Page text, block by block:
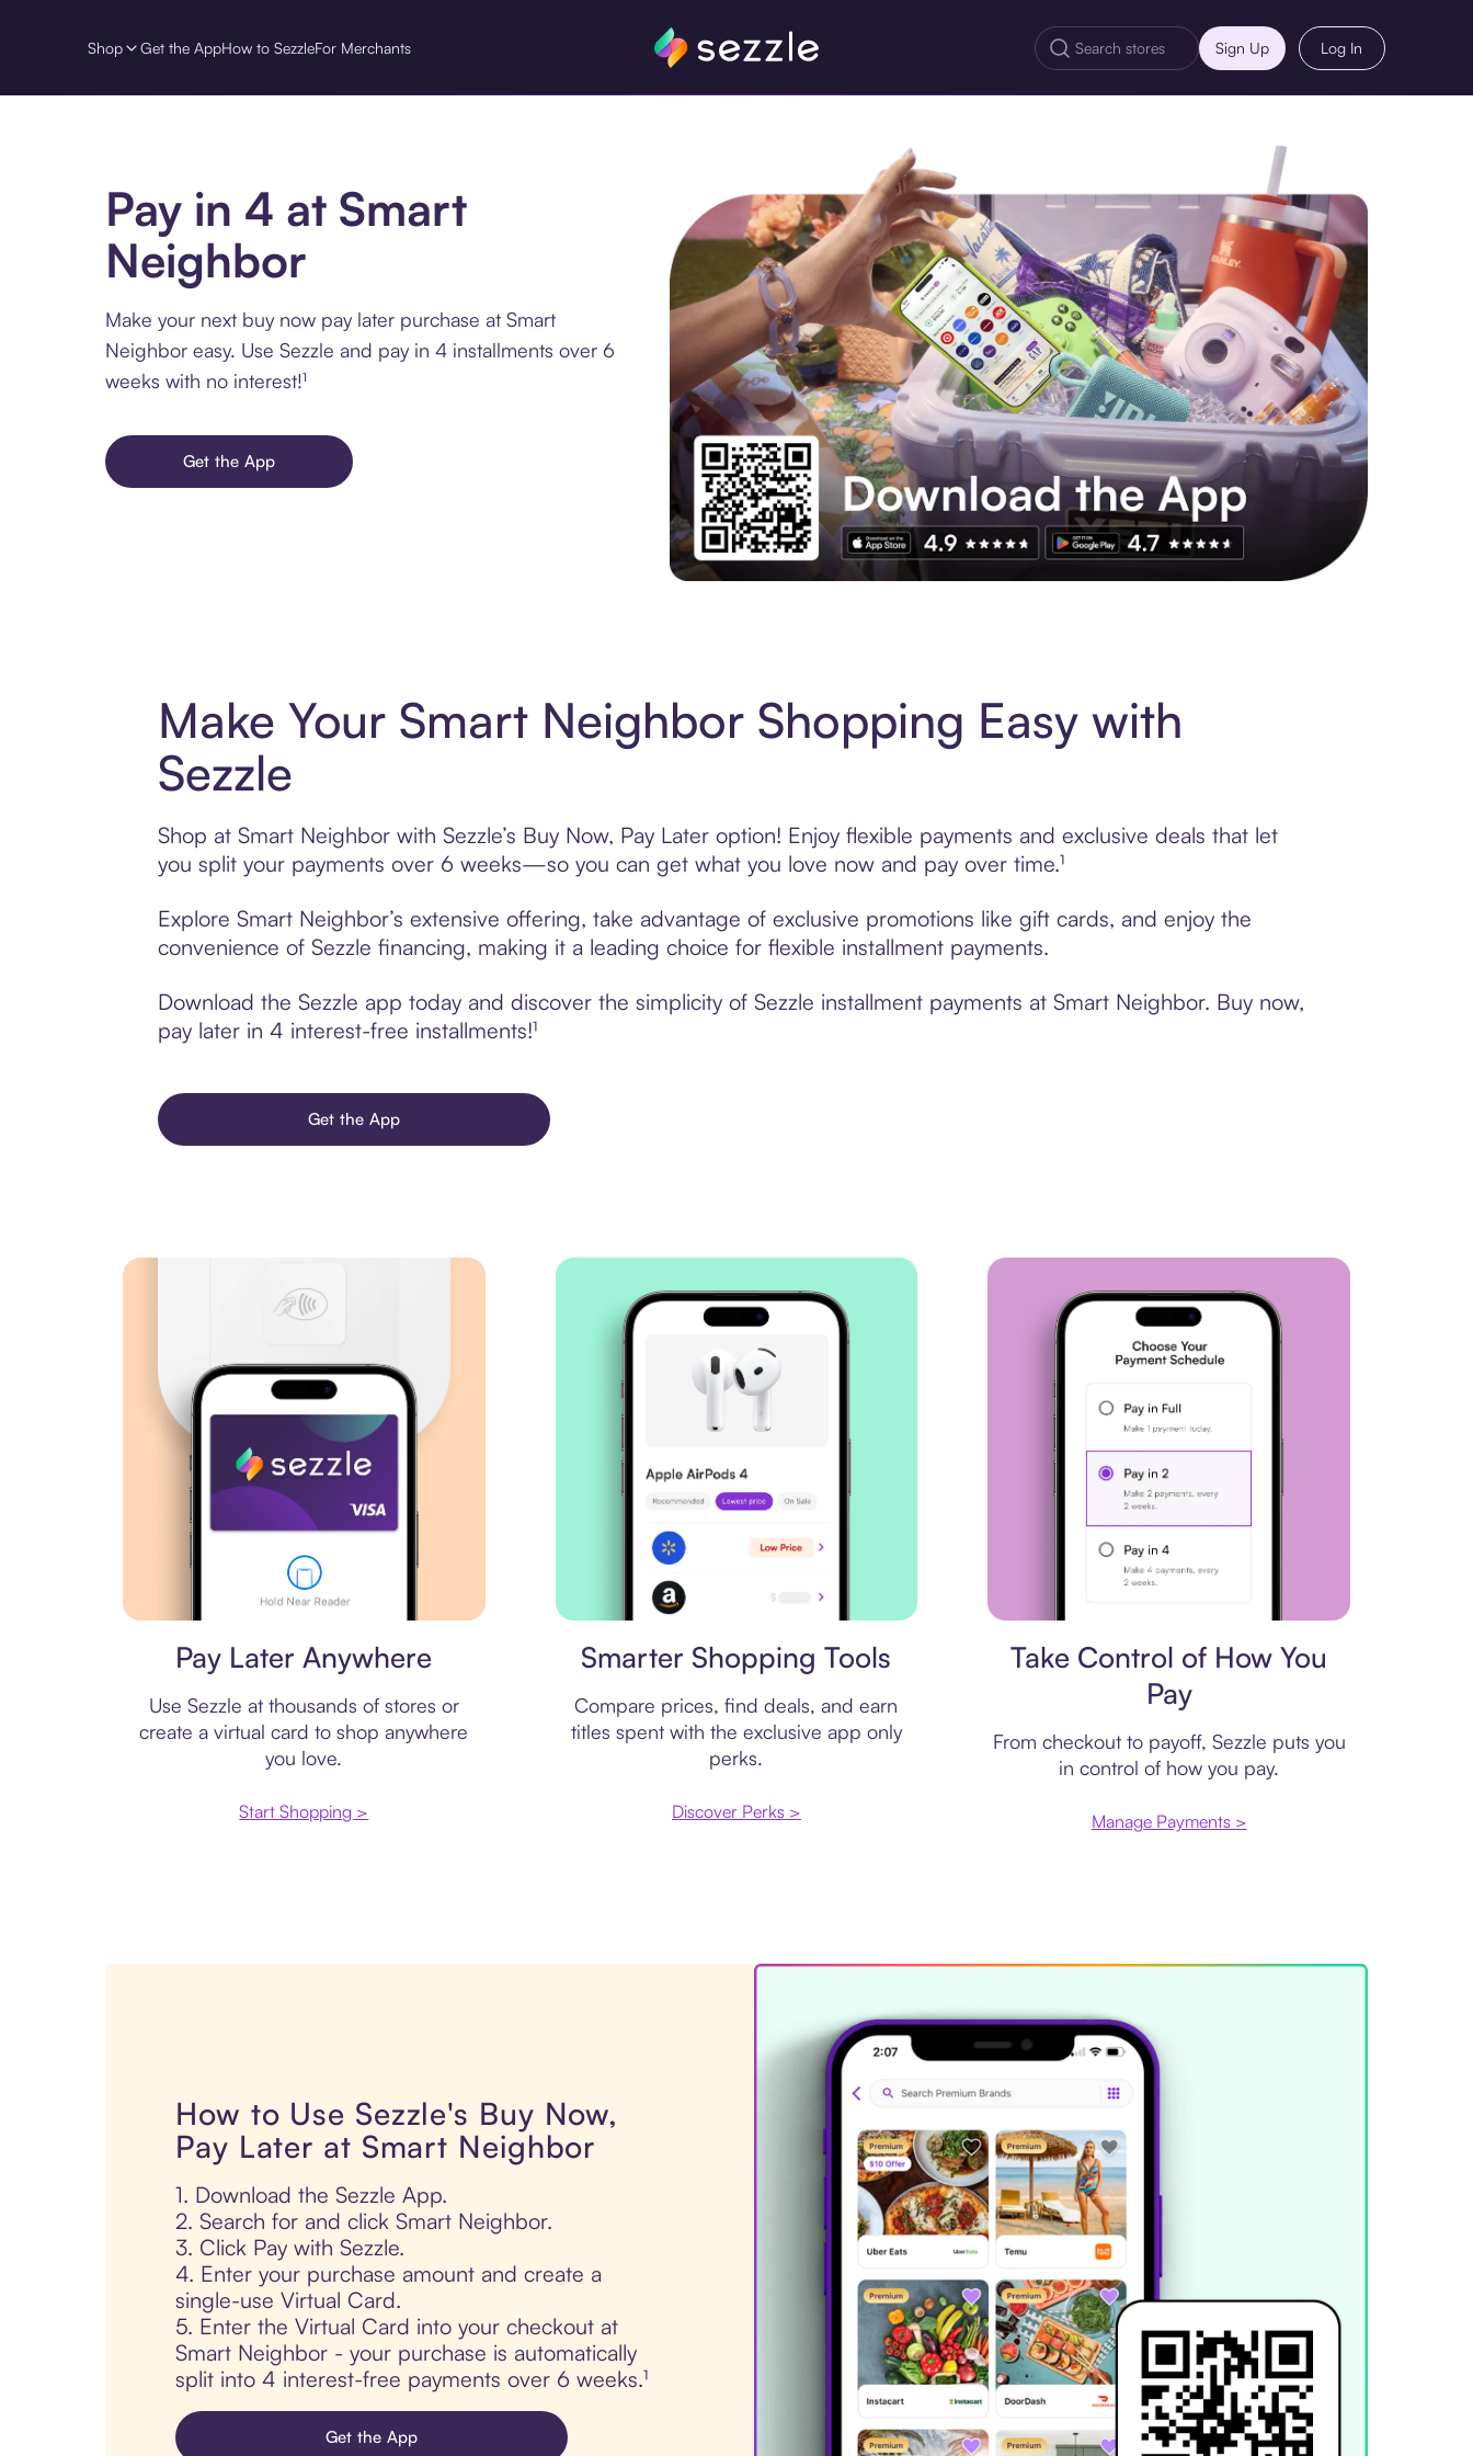
Shop Get the AppHow to SezzleFor Merchants Sign Up Log In
Pay in 4 at Smart
Neighbor
Make your next buy now pay later purchase at Smart
Neighbor easy. Use Sezzle and pay in 4 installments over 6
weeks with no interest!¹
Get the App
Make Your Smart Neighbor Shopping Easy with
Sezzle
Shop at Smart Neighbor with Sezzle’s Buy Now, Pay Later option! Enjoy flexible payments and exclusive deals that let
you split your payments over 6 weeks—so you can get what you love now and pay over time.¹
Explore Smart Neighbor’s extensive offering, take advantage of exclusive promotions like gift cards, and enjoy the
convenience of Sezzle financing, making it a leading choice for flexible installment payments.
Download the Sezzle app today and discover the simplicity of Sezzle installment payments at Smart Neighbor. Buy now,
pay later in 4 interest-free installments!¹
Get the App
Pay Later Anywhere
Use Sezzle at thousands of stores or
create a virtual card to shop anywhere
you love.
Start Shopping >
Smarter Shopping Tools
Compare prices, find deals, and earn
titles spent with the exclusive app only
perks.
Discover Perks >
Take Control of How You
Pay
From checkout to payoff, Sezzle puts you
in control of how you pay.
Manage Payments >
How to Use Sezzle's Buy Now,
Pay Later at Smart Neighbor
1. Download the Sezzle App.
2. Search for and click Smart Neighbor.
3. Click Pay with Sezzle.
4. Enter your purchase amount and create a
single-use Virtual Card.
5. Enter the Virtual Card into your checkout at
Smart Neighbor - your purchase is automatically
split into 4 interest-free payments over 6 weeks.¹
Get the App